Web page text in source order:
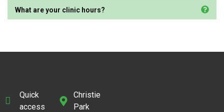
What are your clinic hours?
Quick
access
Christie
Park